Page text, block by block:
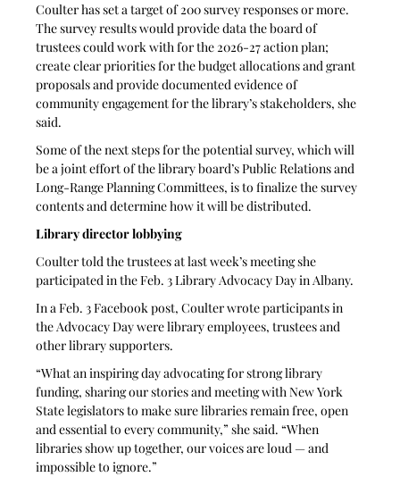
Coulter has set a target of 200 survey responses or more.
The survey results would provide data the board of
trustees could work with for the 2026-27 action plan;
create clear priorities for the budget allocations and grant
proposals and provide documented evidence of
community engagement for the library’s stakeholders, she
said.
Some of the next steps for the potential survey, which will
be a joint effort of the library board’s Public Relations and
Long-Range Planning Committees, is to finalize the survey
contents and determine how it will be distributed.
Library director lobbying
Coulter told the trustees at last week’s meeting she
participated in the Feb. 3 Library Advocacy Day in Albany.
In a Feb. 3 Facebook post, Coulter wrote participants in
the Advocacy Day were library employees, trustees and
other library supporters.
“What an inspiring day advocating for strong library
funding, sharing our stories and meeting with New York
State legislators to make sure libraries remain free, open
and essential to every community,” she said. “When
libraries show up together, our voices are loud — and
impossible to ignore.”